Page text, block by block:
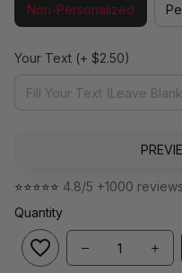
Non-Personalized
Your Text (+ $2.50)
⭐⭐⭐⭐⭐ 4.8/5 +1000 reviews
Quantity